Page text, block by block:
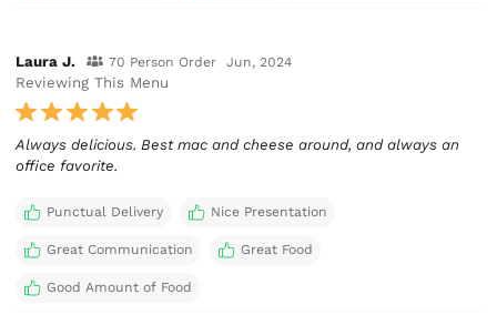
Laura J. 70 Person Order Jun, 2024
Reviewing This Menu
Always delicious. Best mac and cheese around, and always an
office favorite.
Punctual Delivery Nice Presentation
Great Communication Great Food
Good Amount of Food